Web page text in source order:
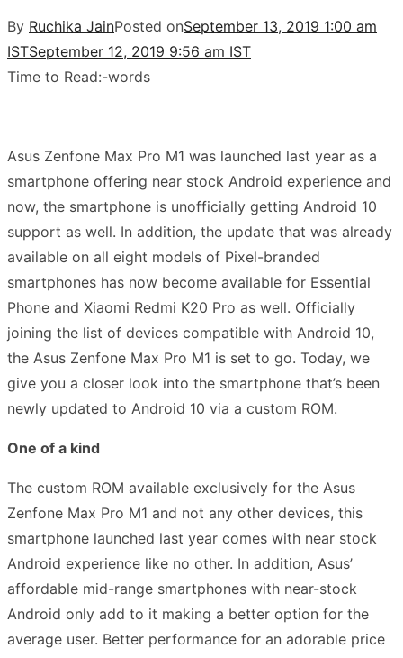
By Ruchika JainPosted onSeptember 13, 2019 1:00 am
ISTSeptember 12, 2019 9:56 am IST
Time to Read:-words
Asus Zenfone Max Pro M1 was launched last year as a
smartphone offering near stock Android experience and
now, the smartphone is unofficially getting Android 10
support as well. In addition, the update that was already
available on all eight models of Pixel-branded
smartphones has now become available for Essential
Phone and Xiaomi Redmi K20 Pro as well. Officially
joining the list of devices compatible with Android 10,
the Asus Zenfone Max Pro M1 is set to go. Today, we
give you a closer look into the smartphone that’s been
newly updated to Android 10 via a custom ROM.
One of a kind
The custom ROM available exclusively for the Asus
Zenfone Max Pro M1 and not any other devices, this
smartphone launched last year comes with near stock
Android experience like no other. In addition, Asus’
affordable mid-range smartphones with near-stock
Android only add to it making a better option for the
average user. Better performance for an adorable price